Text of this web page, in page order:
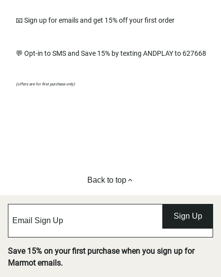
📧 Sign up for emails and get 15% off your first order
💬 Opt-in to SMS and Save 15% by texting ANDPLAY to 627668
(offers are for first purchase only)
Back to top
Sign Up
Save 15% on your first purchase when you sign up for
Marmot emails.